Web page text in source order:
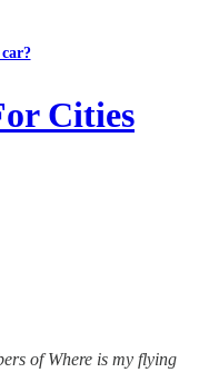
Cities
of Where is my flying